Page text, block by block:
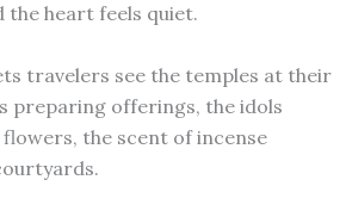
the heart feels quiet.
travelers see the temples at their
preparing offerings, the idols
the scent of incense